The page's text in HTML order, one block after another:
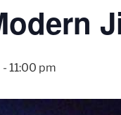
- 11:00 pm